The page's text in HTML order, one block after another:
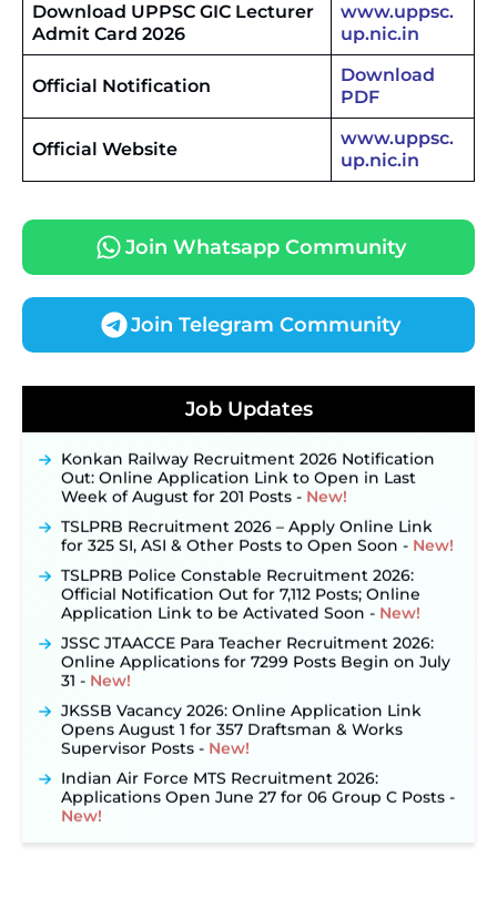
Download UPPSC GIC Lecturer
Admit Card 2026
www.uppsc.
up.nic.in
Official Notification
Download
PDF
Official Website
www.uppsc.
up.nic.in
Join Whatsapp Community
Join Telegram Community
Job Updates
JKSSB Vacancy 2026 Notification Released for 518
Posts, Online Applications Open from
September 10 ‐New!
Konkan Railway Recruitment 2026 Notification
Out: Online Application Link to Open in Last
Week of August for 201 Posts ‐New!
TSLPRB Recruitment 2026 – Apply Online Link
for 325 SI, ASI & Other Posts to Open Soon ‐New!
TSLPRB Police Constable Recruitment 2026:
Official Notification Out for 7,112 Posts; Online
Application Link to be Activated Soon ‐New!
JSSC JTAACCE Para Teacher Recruitment 2026:
Online Applications for 7299 Posts Begin on July
31 ‐New!
JKSSB Vacancy 2026: Online Application Link
Opens August 1 for 357 Draftsman & Works
Supervisor Posts ‐New!
Indian Air Force MTS Recruitment 2026:
Applications Open June 27 for 06 Group C Posts ‐
New!
NPCIL KKNPP Stipendiary Trainee Recruitment